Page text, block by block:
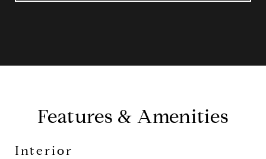
Features & Amenities
Interior